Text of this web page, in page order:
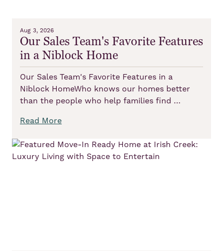
Aug 3, 2026
Our Sales Team's Favorite Features
in a Niblock Home
Our Sales Team's Favorite Features in a
Niblock HomeWho knows our homes better
than the people who help families find …
Read More